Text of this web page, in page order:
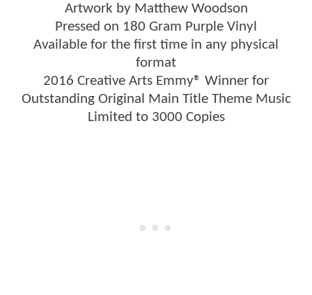
Artwork by Matthew Woodson
Pressed on 180 Gram Purple Vinyl
Available for the first time in any physical
format
2016 Creative Arts Emmy® Winner for
Outstanding Original Main Title Theme Music
Limited to 3000 Copies